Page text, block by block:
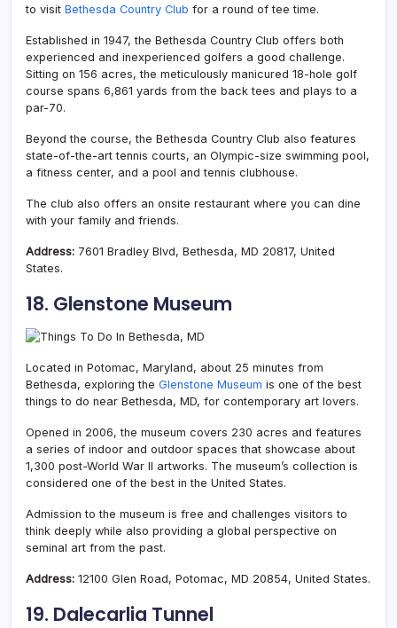
to visit Bethesda Country Club for a round of tee time.
Established in 1947, the Bethesda Country Club offers both
experienced and inexperienced golfers a good challenge.
Sitting on 156 acres, the meticulously manicured 18-hole golf
course spans 6,861 yards from the back tees and plays to a
par-70.
Beyond the course, the Bethesda Country Club also features
state-of-the-art tennis courts, an Olympic-size swimming pool,
a fitness center, and a pool and tennis clubhouse.
The club also offers an onsite restaurant where you can dine
with your family and friends.
Address: 7601 Bradley Blvd, Bethesda, MD 20817, United
States.
18. Glenstone Museum
Located in Potomac, Maryland, about 25 minutes from
Bethesda, exploring the Glenstone Museum is one of the best
things to do near Bethesda, MD, for contemporary art lovers.
Opened in 2006, the museum covers 230 acres and features
a series of indoor and outdoor spaces that showcase about
1,300 post-World War II artworks. The museum’s collection is
considered one of the best in the United States.
Admission to the museum is free and challenges visitors to
think deeply while also providing a global perspective on
seminal art from the past.
Address: 12100 Glen Road, Potomac, MD 20854, United States.
19. Dalecarlia Tunnel